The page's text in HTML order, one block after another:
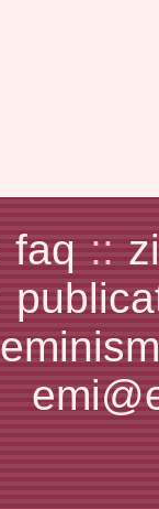
faq ::